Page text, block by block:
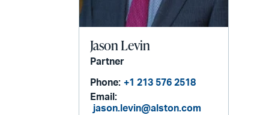
Jason Levin
Partner
Phone: +1 213 576 2518
Email:
jason.levin@alston.com